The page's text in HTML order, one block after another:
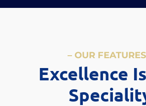
– OUR
Excellence